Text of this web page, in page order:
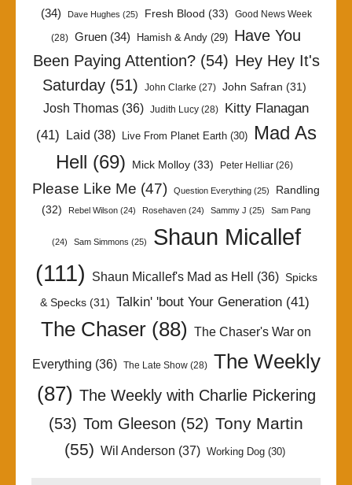
(34)
Dave Hughes (25) Fresh Blood (33) Good News Week
(28) Gruen (34) Hamish & Andy (29) Have You
Been Paying Attention?(54) Hey Hey It's
Saturday (51) John Clarke (27) John Safran (31)
Josh Thomas (36) Judith Lucy (28)
Kitty Flanagan
(41) Laid (38) Live From Planet Earth(30)
Mad As
Hell (69) Mick Molloy (33) Peter Helliar (26)
Please Like Me (47) Question Everything (25)
Randling
(32)
Rebel Wilson (24) Rosehaven (24) Sammy J (25) Sam Pang
(24) Sam Simmons (25)
Shaun Micallef
(111)
Shaun Micallef's Mad as Hell (36) Spicks
& Specks(31) Talkin' 'bout Your Generation(41)
The Chaser (88) The Chaser's War on
Everything (36) The Late Show(28)
The Weekly
(87) The Weekly with Charlie Pickering
(53) Tom Gleeson (52) Tony Martin
(55) Wil Anderson (37) Working Dog(30)